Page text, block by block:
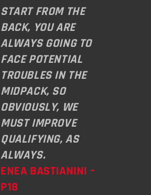
START FROM THE
BACK, YOU ARE
ALWAYS GOING TO
FACE POTENTIAL
TROUBLES IN THE
MIDPACK, SO
OBVIOUSLY, WE
MUST IMPROVE
QUALIFYING, AS
ALWAYS.
ENEA BASTIANINI –
P18